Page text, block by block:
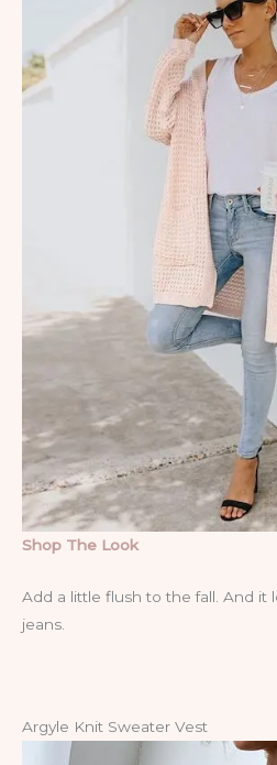
Shop The Look
Add a little flush to the fall. And it
jeans.
Argyle Knit Sweater Vest